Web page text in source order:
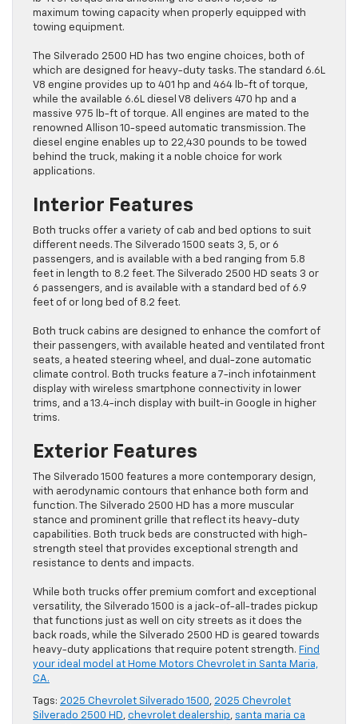
maximum towing capacity when properly equipped with
towing equipment.
The Silverado 2500 HD has two engine choices, both of
which are designed for heavy-duty tasks. The standard 6.6L
V8 engine provides up to 401 hp and 464 lb-ft of torque,
while the available 6.6L diesel V8 delivers 470 hp and a
massive 975 lb-ft of torque. All engines are mated to the
renowned Allison 10-speed automatic transmission. The
diesel engine enables up to 22,430 pounds to be towed
behind the truck, making it a noble choice for work
applications.
Interior Features
Both trucks offer a variety of cab and bed options to suit
different needs. The Silverado 1500 seats 3, 5, or 6
passengers, and is available with a bed ranging from 5.8
feet in length to 8.2 feet. The Silverado 2500 HD seats 3 or
6 passengers, and is available with a standard bed of 6.9
feet of or long bed of 8.2 feet.
Both truck cabins are designed to enhance the comfort of
their passengers, with available heated and ventilated front
seats, a heated steering wheel, and dual-zone automatic
climate control. Both trucks feature a 7-inch infotainment
display with wireless smartphone connectivity in lower
trims, and a 13.4-inch display with built-in Google in higher
trims.
Exterior Features
The Silverado 1500 features a more contemporary design,
with aerodynamic contours that enhance both form and
function. The Silverado 2500 HD has a more muscular
stance and prominent grille that reflect its heavy-duty
capabilities. Both truck beds are constructed with high-
strength steel that provides exceptional strength and
resistance to dents and impacts.
While both trucks offer premium comfort and exceptional
versatility, the Silverado 1500 is a jack-of-all-trades pickup
that functions just as well on city streets as it does the
back roads, while the Silverado 2500 HD is geared towards
heavy-duty applications that require potent strength. Find
your ideal model at Home Motors Chevrolet in Santa Maria,
CA.
Tags: 2025 Chevrolet Silverado 1500, 2025 Chevrolet
Silverado 2500 HD, chevrolet dealership, santa maria ca